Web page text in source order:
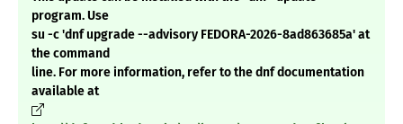
program. Use
su -c 'dnf upgrade --advisory FEDORA-2026-8ad863685a' at
the command
line. For more information, refer to the dnf documentation
available at